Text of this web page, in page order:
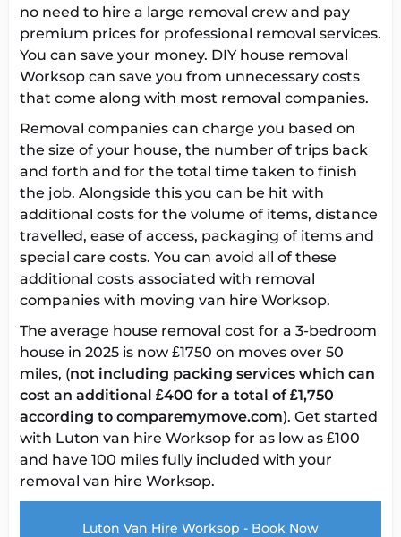
no need to hire a large removal crew and pay
premium prices for professional removal services.
You can save your money. DIY house removal
Worksop can save you from unnecessary costs
that come along with most removal companies.
Removal companies can charge you based on
the size of your house, the number of trips back
and forth and for the total time taken to finish
the job. Alongside this you can be hit with
additional costs for the volume of items, distance
travelled, ease of access, packaging of items and
special care costs. You can avoid all of these
additional costs associated with removal
companies with moving van hire Worksop.
The average house removal cost for a 3-bedroom
house in 2025 is now £1750 on moves over 50
miles, (not including packing services which can
cost an additional £400 for a total of £1,750
according to comparemymove.com). Get started
with Luton van hire Worksop for as low as £100
and have 100 miles fully included with your
removal van hire Worksop.
Luton Van Hire Worksop - Book Now